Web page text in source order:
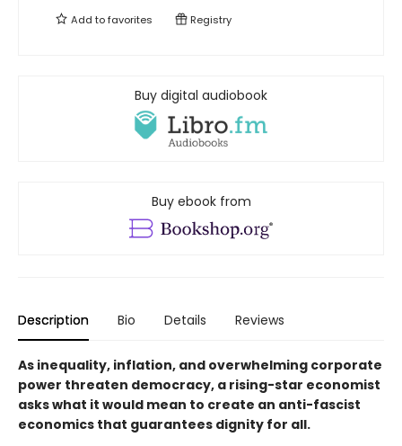
Add tofavorites Registry
Buy digital audiobook
Buy ebook from
Description Bio Details Reviews
As inequality, inflation, and overwhelming corporate
power threaten democracy, a rising-star economist
asks what it would mean to create an anti-fascist
economics that guarantees dignity for all.